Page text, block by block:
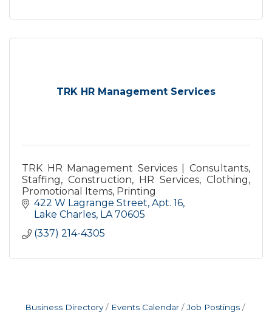
TRK HR Management Services
TRK HR Management Services | Consultants,
Staffing, Construction, HR Services, Clothing,
Promotional Items, Printing
422 W Lagrange Street, Apt. 16
Lake Charles LA 70605
(337) 214-4305
Business Directory Events Calendar
Job Postings